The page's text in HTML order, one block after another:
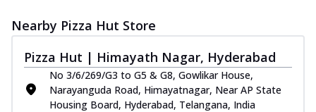
Nearby Pizza Hut Store
Pizza Hut | Himayath Nagar, Hyderabad
No 3/6/269/G3 to G5 & G8, Gowlikar House,
Narayanguda Road, Himayatnagar, Near AP State
Housing Board, Hyderabad, Telangana, India